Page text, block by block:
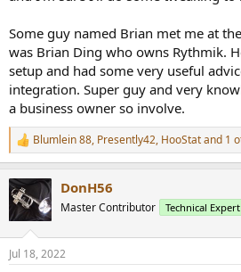
Some guy named Brian met me at
was Brian Ding who owns Rythmik.
setup and had some very useful
integration. Super guy and very
a business owner so involve.
R
e
c
t
i
n
s
Blumlein 88, Presently42, HooStatand 1
DonH56
Master Contributor Technical Expert
Jul 18, 2022